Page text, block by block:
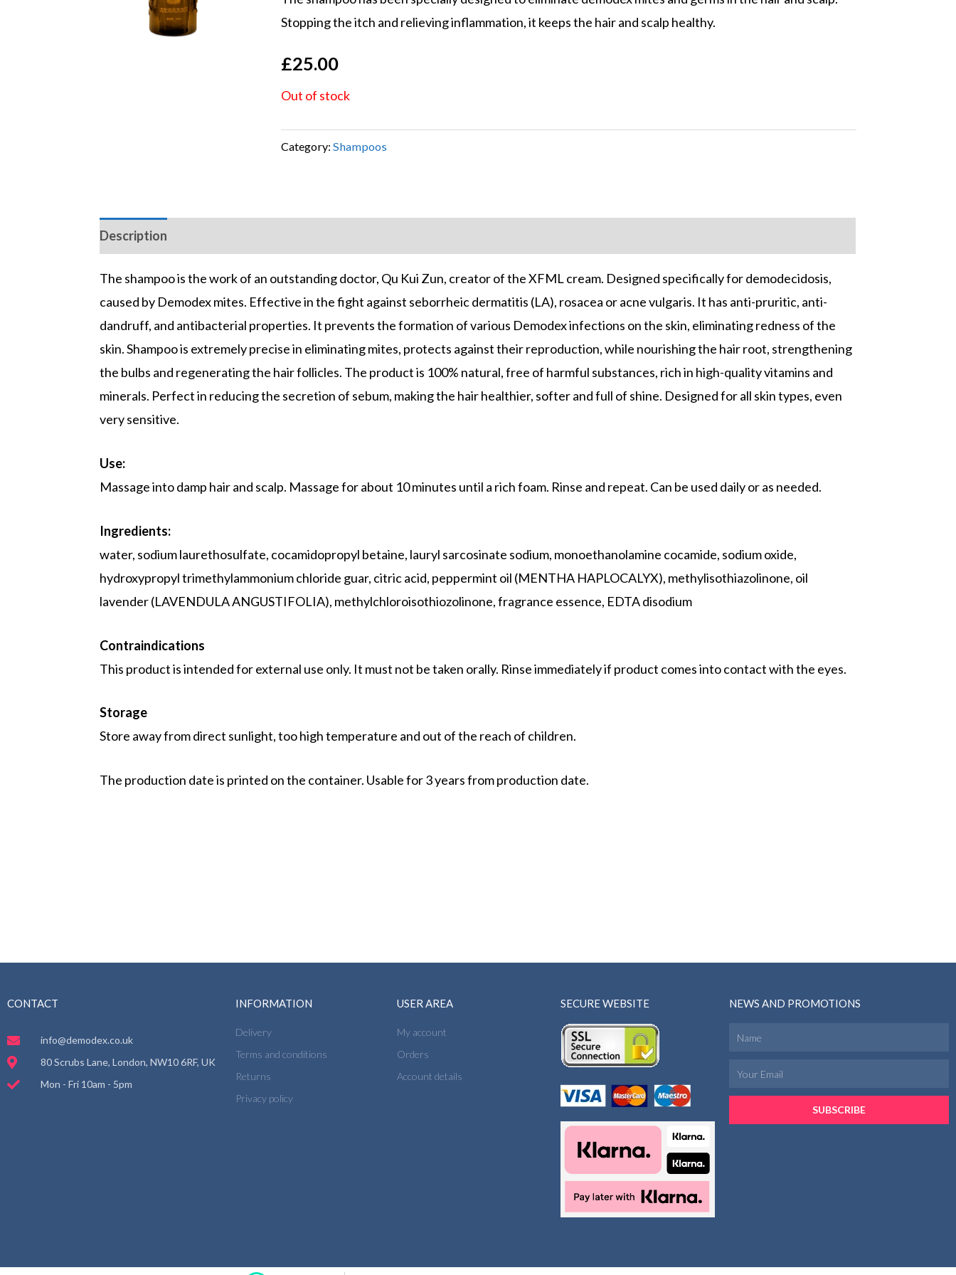
customer
Stopping the itch and relieving inflammation, it keeps the hair and scalp healthy.
£25.00
Out of stock
Category:Shampoos
Description
The shampoo is the work of an outstanding doctor, Qu Kui Zun, creator of the XFML cream. Designed specifically for demodecidosis,
caused by Demodex mites. Effective in the fight against seborrheic dermatitis (LA), rosacea or acne vulgaris. It has anti-pruritic, anti-
dandruff, and antibacterial properties. It prevents the formation of various Demodex infections on the skin, eliminating redness of the
skin. Shampoo is extremely precise in eliminating mites, protects against their reproduction, while nourishing the hair root, strengthening
the bulbs and regenerating the hair follicles. The product is 100% natural, free of harmful substances, rich in high-quality vitamins and
minerals. Perfect in reducing the secretion of sebum, making the hair healthier, softer and full of shine. Designed for all skin types, even
very sensitive.
Use:
Massage into damp hair and scalp. Massage for about 10 minutes until a rich foam. Rinse and repeat. Can be used daily or as needed.
Ingredients:
water, sodium laurethosulfate, cocamidopropyl betaine, lauryl sarcosinate sodium, monoethanolamine cocamide, sodium oxide,
hydroxypropyl trimethylammonium chloride guar, citric acid, peppermint oil (MENTHA HAPLOCALYX), methylisothiazolinone, oil
lavender (LAVENDULA ANGUSTIFOLIA), methylchloroisothiozolinone, fragrance essence, EDTA disodium
Contraindications
This product is intended for external use only. It must not be taken orally. Rinse immediately if product comes into contact with the eyes.
Storage
Store away from direct sunlight, too high temperature and out of the reach of children.
The production date is printed on the container. Usable for 3 years from production date.
CONTACT
info@demodex.co.uk
80 Scrubs Lane, London, NW10 6RF, UK
Mon - Fri 10am - 5pm
INFORMATION
Delivery
Terms and conditions
Returns
Privacy policy
USER AREA
My account
Orders
Account details
SECURE WEBSITE NEWS AND PROMOTIONS
SUBSCRIBE